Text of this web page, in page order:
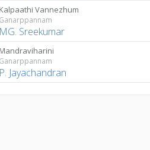
Kalpaathi Vannezhum
Ganarppannam
MG. Sreekumar
Mandraviharini
Ganarppannam
P. Jayachandran